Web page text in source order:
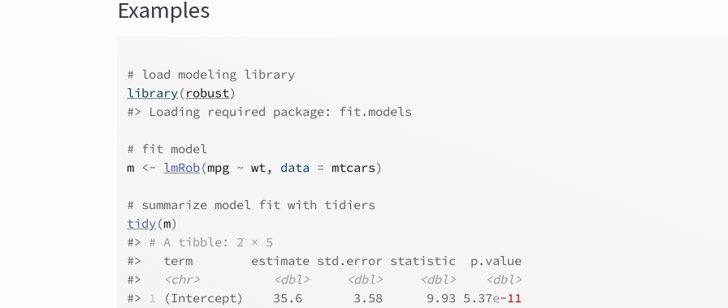
Examples
# load modeling library
library(robust)
#> Loading required package: fit.models
# fit model
m <- lmRob(mpg ~ wt, data = mtcars)
# summarize model fit with tidiers
tidy(m)
#> # A tibble: 2 × 5
#>
   term        estimate std.error statistic  p.value
#>
<chr> <dbl> <dbl> <dbl>
<dbl>
#> 1 (Intercept)    35.6       3.58      9.93 5.37e-11